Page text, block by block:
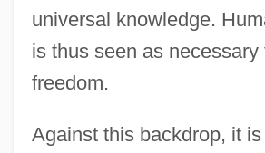
universal knowledge.
is thus seen as necessary
freedom.
Against this backdrop, it is